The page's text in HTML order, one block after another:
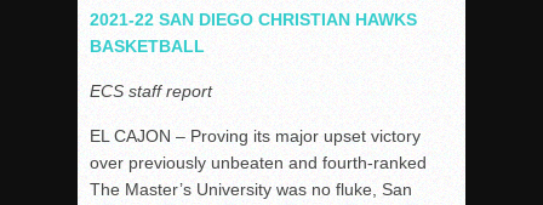
Woodland’s Gem Propels Helix
Patriots out-slug Vaqs to claim opener
Rain Doesn’t Stop Wolf Pack
Vaqs continue qinning ways In tight contest
VALLEY: Sultans finish undefeated season
2021-22 SAN DIEGO CHRISTIAN HAWKS
BASKETBALL
ECS staff report
EL CAJON – Proving its major upset victory
over previously unbeaten and fourth-ranked
The Master’s University was no fluke, San